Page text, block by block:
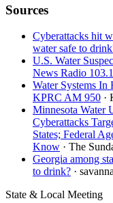
Sources
Cyberattacks hit
water safe to
U.S. Water
News Radio
Water Systems In
KPRC AM 950 ·
Minnesota Water
Cyberattacks
States; Federal
Know · The
Georgia among
to drink? ·
State & Local Meeting